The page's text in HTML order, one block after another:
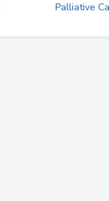
Palliative